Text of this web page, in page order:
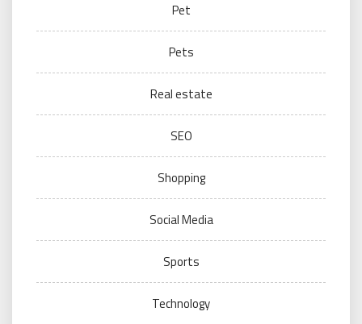
Pet
Pets
Real estate
SEO
Shopping
Social Media
Sports
Technology